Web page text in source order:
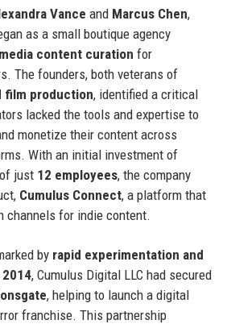
Vance and Marcus Chen,
as a small boutique agency
content curation for
The founders, both veterans of
film production, identified a critical
lacked the tools and expertise to
monetize their content across
With an initial investment of
just 12 employees, the company
Cumulus Connect, a platform that
channels for indie content.
by rapid experimentation and
2014, Cumulus Digital LLC had secured
, helping to launch a digital
franchise. This partnership